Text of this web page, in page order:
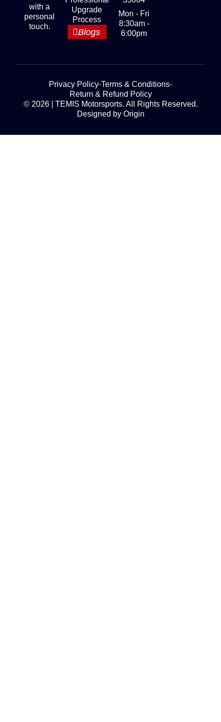
with a
personal
touch.
Upgrade
Process
Blogs
Mon - Fri
8:30am -
6:00pm
© 2026 | TEMIS Motorsports. All Rights Reserved.
Designed by Origin
Privacy Policy Terms & Conditions
Return & Refund Policy